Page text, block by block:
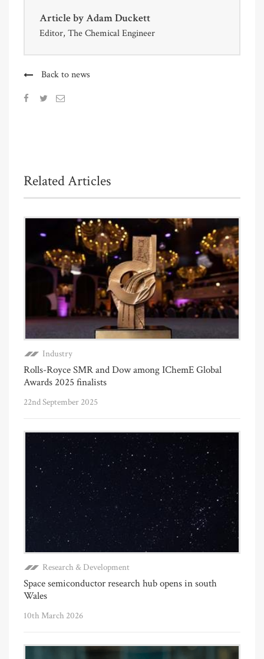
Article byAdam Duckett
Editor, The Chemical Engineer
Back to news
Related Articles
Industry
Rolls-Royce SMR and Dow among IChemE Global
Awards 2025 finalists
22nd September 2025
Research & Development
Space semiconductor research hub opens in south
Wales
10th March 2026